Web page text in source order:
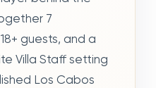
7
guests, and a
Villa Staff setting
Los Cabos